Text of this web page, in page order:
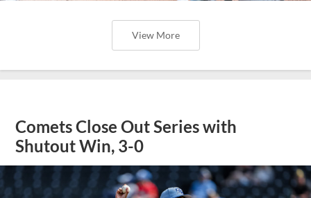
View More
Comets Close Out Series with
Shutout Win, 3-0